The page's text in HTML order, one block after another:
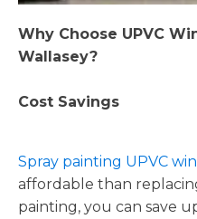
Why Choose UPVC
Wallasey?
Cost Savings
Spray painting UPVC
affordable than
painting, you can save